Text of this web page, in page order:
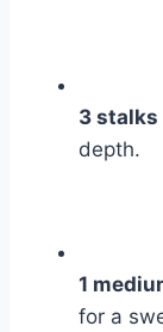
3 stalks
depth.
1
for a